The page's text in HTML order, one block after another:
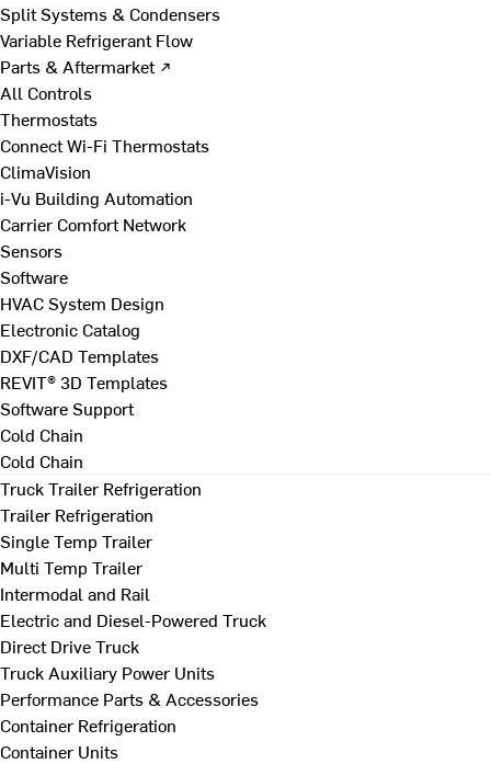
Split Systems & Condensers
Variable Refrigerant Flow
Parts & Aftermarket ↗
All Controls
Thermostats
Connect Wi-Fi Thermostats
ClimaVision
i-Vu Building Automation
Carrier Comfort Network
Sensors
Software
HVAC System Design
Electronic Catalog
DXF/CAD Templates
REVIT® 3D Templates
Software Support
Cold Chain
Cold Chain
Truck Trailer Refrigeration
Trailer Refrigeration
Single Temp Trailer
Multi Temp Trailer
Intermodal and Rail
Electric and Diesel-Powered Truck
Direct Drive Truck
Truck Auxiliary Power Units
Performance Parts & Accessories
Container Refrigeration
Container Units